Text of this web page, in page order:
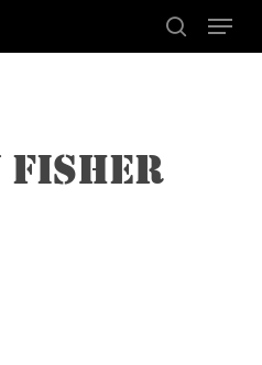
search
Menu
FISHER